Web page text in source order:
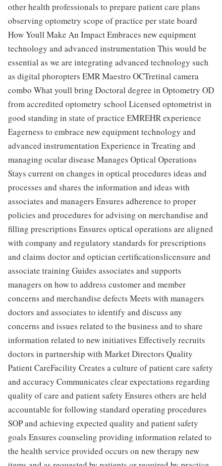
other health professionals to prepare patient care plans
observing optometry scope of practice per state board
How Youll Make An Impact Embraces new equipment
technology and advanced instrumentation This would be
essential as we are integrating advanced technology such
as digital phoropters EMR Maestro OCTretinal camera
combo What youll bring Doctoral degree in Optometry OD
from accredited optometry school Licensed optometrist in
good standing in state of practice EMREHR experience
Eagerness to embrace new equipment technology and
advanced instrumentation Experience in Treating and
managing ocular disease Manages Optical Operations
Stays current on changes in optical procedures ideas and
processes and shares the information and ideas with
associates and managers Ensures adherence to proper
policies and procedures for advising on merchandise and
filling prescriptions Ensures optical operations are aligned
with company and regulatory standards for prescriptions
and claims doctor and optician certificationslicensure and
associate training Guides associates and supports
managers on how to address customer and member
concerns and merchandise defects Meets with managers
doctors and associates to identify and discuss any
concerns and issues related to the business and to share
information related to new initiatives Effectively recruits
doctors in partnership with Market Directors Quality
Patient CareFacility Creates a culture of patient care safety
and accuracy Communicates clear expectations regarding
quality of care and patient safety Ensures others are held
accountable for following standard operating procedures
SOP and achieving expected quality and patient safety
goals Ensures counseling providing information related to
the health service provided occurs on new therapy new